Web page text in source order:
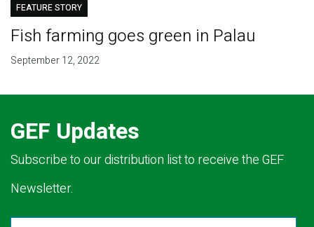
FEATURE STORY
Fish farming goes green in Palau
September 12, 2022
GEF Updates
Subscribe to our distribution list to receive the GEF
Newsletter.